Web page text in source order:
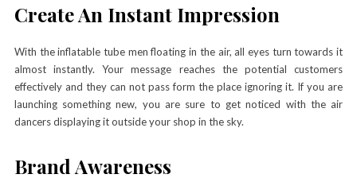
Create An Instant Impression
With the inflatable tube men floating in the air, all eyes turn towards it
almost instantly. Your message reaches the potential customers
effectively and they can not pass form the place ignoring it. If you are
launching something new, you are sure to get noticed with the air
dancers displaying it outside your shop in the sky.
Brand Awareness